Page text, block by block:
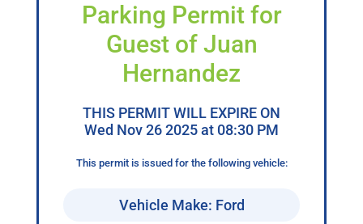
Parking Permit for
Guest of Juan
Hernandez
THIS PERMIT WILL EXPIRE ON
Wed Nov 26 2025 at 08:30 PM
This permit is issued for the following vehicle:
Vehicle Make: Ford